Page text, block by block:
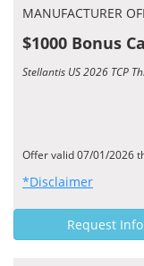
MANUFACTURER
$1000 Bonus
Stellantis US 2026 TCP
Offer valid 07/01/2026
*Disclaimer
Request Info